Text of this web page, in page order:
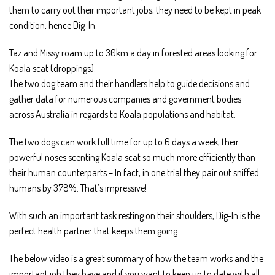
them to carry out their important jobs, they need to be kept in peak
condition, hence Dig-In.
Taz and Missy roam up to 30km a day in forested areas looking for
Koala scat (droppings).
The two dog team and their handlers help to guide decisions and
gather data for numerous companies and government bodies
across Australia in regards to Koala populations and habitat.
The two dogs can work full time for up to 6 days a week, their
powerful noses scenting Koala scat so much more efficiently than
their human counterparts – In fact, in one trial they pair out sniffed
humans by 378%. That’s impressive!
With such an important task resting on their shoulders, Dig-In is the
perfect health partner that keeps them going.
The below video is a great summary of how the team works and the